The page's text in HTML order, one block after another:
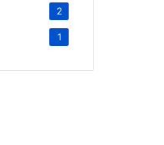
2
1